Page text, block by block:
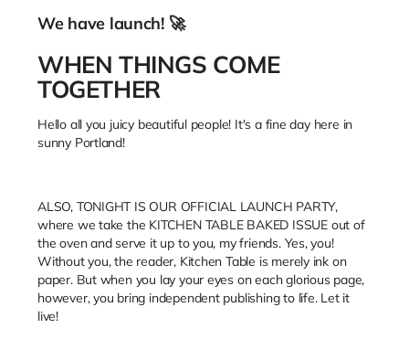
We have launch! 🚀
WHEN THINGS COME
TOGETHER
Hello all you juicy beautiful people! It's a fine day here in
sunny Portland!
ALSO, TONIGHT IS OUR OFFICIAL LAUNCH PARTY,
where we take the KITCHEN TABLE BAKED ISSUE out of
the oven and serve it up to you, my friends. Yes, you!
Without you, the reader, Kitchen Table is merely ink on
paper. But when you lay your eyes on each glorious page,
however, you bring independent publishing to life. Let it
live!